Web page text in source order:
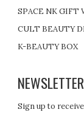
SPACE NK GIFT
CULT BEAUTY
K-BEAUTY BOX
NEWSLETTER
Sign up to